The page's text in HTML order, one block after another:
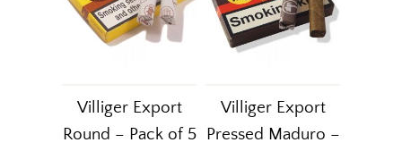
Villiger Export
Round – Pack of 5
Villiger Export
Pressed Maduro –